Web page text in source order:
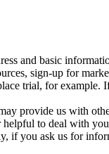
and basic
sign-up for
trial, for
provide us with
to deal with
if you ask us for